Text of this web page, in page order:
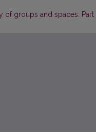
groups and spaces. Part II